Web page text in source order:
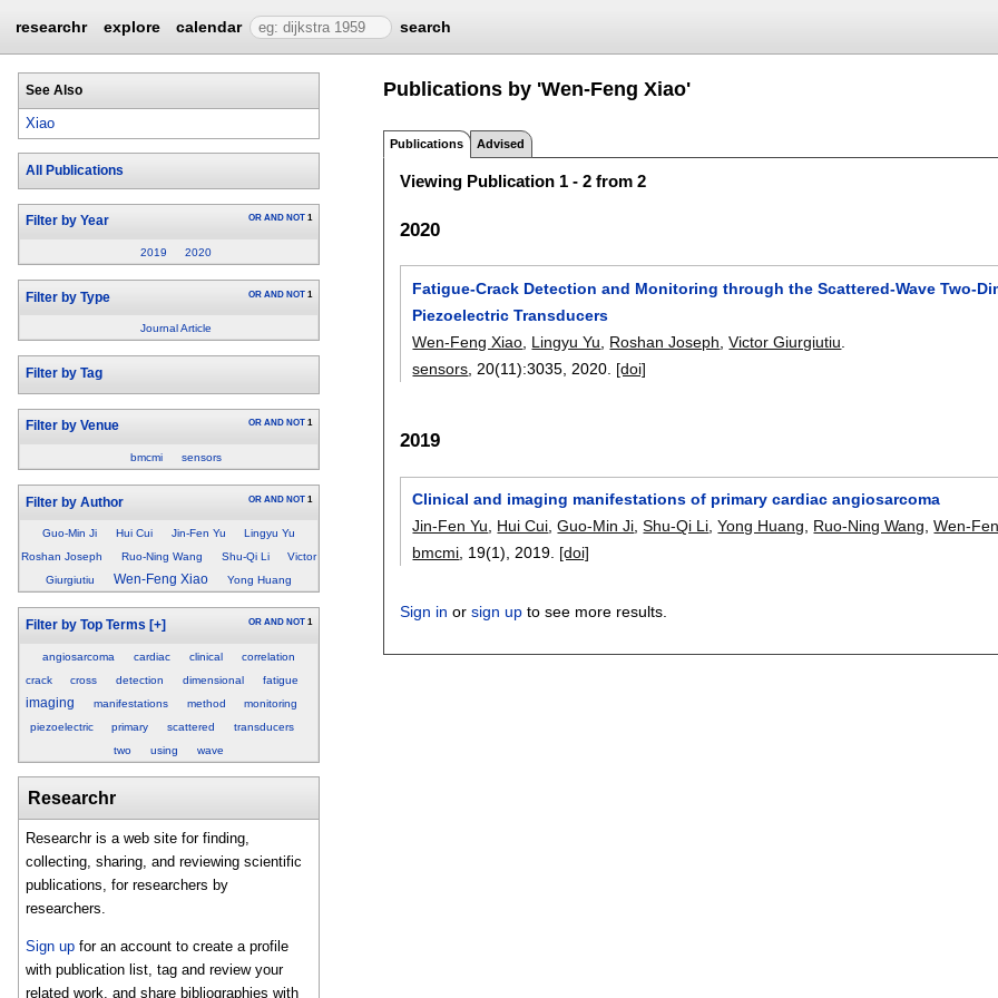
researchr explore calendar search
See Also
Xiao
All Publications
Filter by Year OR AND NOT 1
2019 2020
Filter by Type OR AND NOT 1
Journal Article
Filter by Tag
Filter by Venue OR AND NOT 1
bmcmi sensors
Filter by Author OR AND NOT 1
Guo-Min Ji Hui Cui Jin-Fen Yu
Lingyu Yu
Roshan Joseph
Ruo-Ning Wang Shu-Qi Li
Victor
Giurgiutiu
Wen-Feng Xiao Yong Huang
Filter by Top Terms [+] OR AND NOT 1
angiosarcoma cardiac clinical
correlation
crack
cross detection dimensional fatigue
imaging manifestations method
monitoring
piezoelectric
primary scattered
transducers
two
using wave
Researchr
Researchr is a web site for finding,
collecting, sharing, and reviewing scientific
publications, for researchers by
researchers.
Sign up for an account to create a profile
with publication list, tag and review your
related work, and share bibliographies with
Publications by 'Wen-Feng Xiao'
Publications Advised
Viewing Publication 1 - 2 from 2
2020
Fatigue-Crack Detection and Monitoring through the Scattered-Wave Two-
Piezoelectric Transducers
Wen-Feng Xiao Lingyu Yu Roshan Joseph ,Victor Giurgiutiu
sensors , 20(11):3035 2020. [doi]
2019
Clinical and imaging manifestations of primary cardiac angiosarcoma
Jin-Fen Yu
Hui Cui ,Guo-Min Ji ,Shu-Qi Li ,Yong Huang Ruo-Ning Wang ,Wen-
bmcmi , 19(1), 2019. [doi]
Sign in orsign up to see more results.